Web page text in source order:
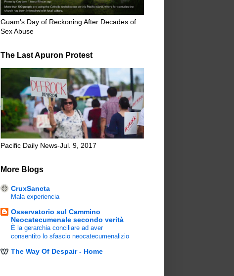
Guam's Day of Reckoning After Decades of
Sex Abuse
The Last Apuron Protest
Pacific Daily News-Jul. 9, 2017
More Blogs
CruxSancta
Mala experiencia
Osservatorio sul Cammino
Neocatecumenale secondo verità
È la gerarchia conciliare ad aver
consentito lo sfascio neocatecumenalizio
The Way Of Despair - Home